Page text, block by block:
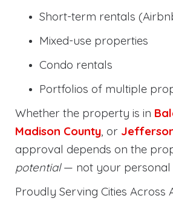
Short-term rentals
Mixed-use properties
Condo rentals
Portfolios of multiple
Whether the property is in
Madison County , or
approval depends on the
potential— not your personal
Proudly Serving Cities Across